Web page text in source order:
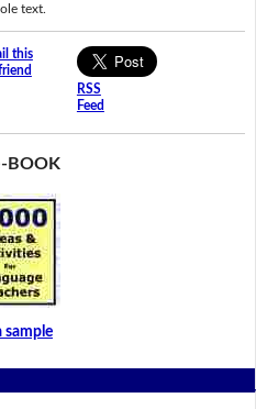
text.
this
RSS
Feed
BOOK
sample